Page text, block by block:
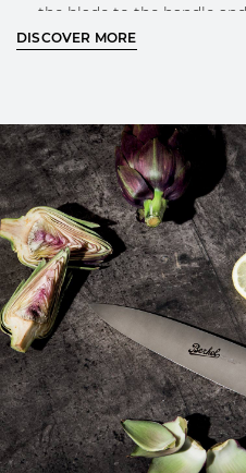
the blade to the handle
knife while using
MORE INFO
DISCOVER MORE